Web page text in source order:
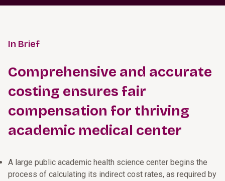
In Brief
Comprehensive and accurate
costing ensures fair
compensation for thriving
academic medical center
A large public academic health science center begins the
process of calculating its indirect cost rates, as required by